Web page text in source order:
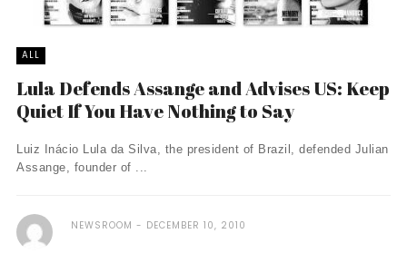
ALL
Lula Defends Assange and Advises US: Keep
Quiet If You Have Nothing to Say
Luiz Inácio Lula da Silva, the president of Brazil, defended Julian
Assange, founder of ...
NEWSROOM DECEMBER 10, 2010